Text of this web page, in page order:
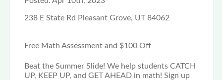
238 E State Rd Pleasant Grove, UT 84062
Free Math Assessment and $100 Off
Beat the Summer Slide! We help students CATCH
UP, KEEP UP, and GET AHEAD in math! Sign up